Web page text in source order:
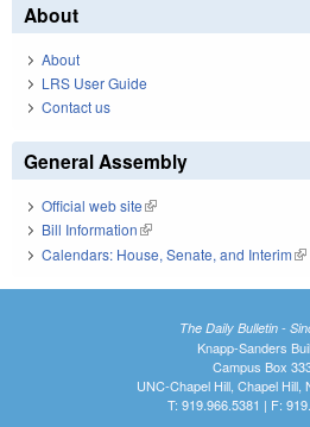
About
About
LRS User Guide
Contact us
General Assembly
Official web site(link is external)
Bill Information(link is external)
Calendars: House, Senate, and Interim
The Daily Bulletin -
Knapp-Sanders
Campus Box
UNC-Chapel Hill, Chapel Hill,
T: 919.966.5381 | F: